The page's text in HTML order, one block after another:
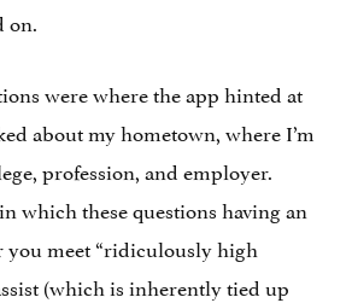
on.
were where the app hinted at
about my hometown, where I’m
profession, and employer.
which these questions having an
meet “ridiculously high
(which is inherently tied up